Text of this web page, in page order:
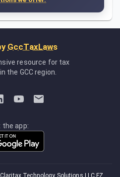
GccTaxLaws
resource for tax
the GCC region.
the app:
Claritax Technology Solutions LLC FZ